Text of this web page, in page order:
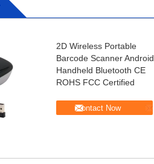
2D Wireless Portable
Barcode Scanner Android
Handheld Bluetooth CE
ROHS FCC Certified
Contact Now